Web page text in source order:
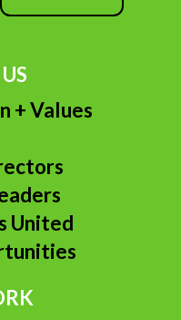
+ Values
United